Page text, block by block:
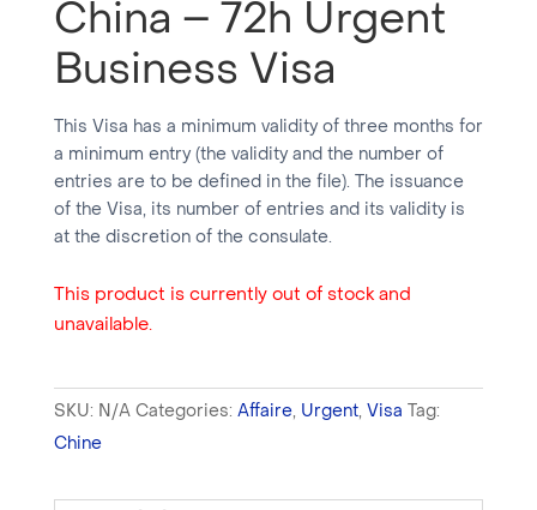
China – 72h Urgent
Business Visa
This Visa has a minimum validity of three months for
a minimum entry (the validity and the number of
entries are to be defined in the file). The issuance
of the Visa, its number of entries and its validity is
at the discretion of the consulate.
This product is currently out of stock and
unavailable.
SKU: N/A Categories: Affaire, Urgent, Visa Tag:
Chine